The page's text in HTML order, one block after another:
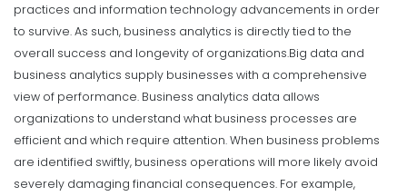
practices and information technology advancements in order
to survive. As such, business analytics is directly tied to the
overall success and longevity of organizations.Big data and
business analytics supply businesses with a comprehensive
view of performance. Business analytics data allows
organizations to understand what business processes are
efficient and which require attention. When business problems
are identified swiftly, business operations will more likely avoid
severely damaging financial consequences. For example,